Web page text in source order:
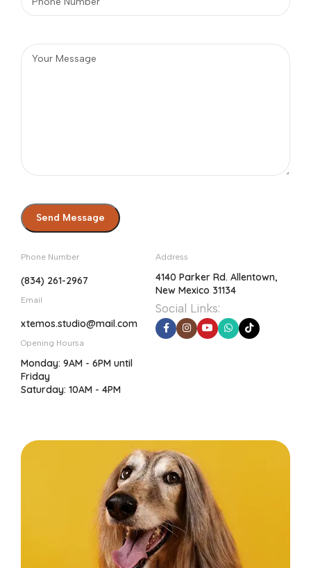
Phone Number
(834) 261-2967
Email
xtemos.studio@mail.com
Opening Hoursa
Monday: 9AM - 6PM until
Friday
Saturday: 10AM - 4PM
Address
4140 Parker Rd. Allentown,
New Mexico 31134
Social Links: